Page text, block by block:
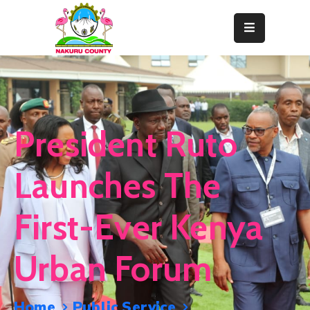
Home
About
Departments
Resource
Center
News
&
Events
Contact
Staff
President Ruto
Launches The
First-Ever Kenya
Urban Forum